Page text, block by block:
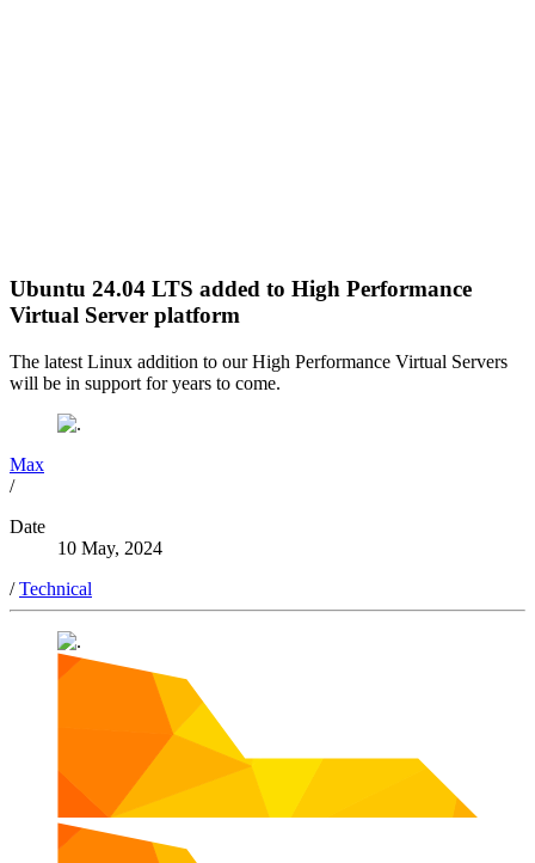
Ubuntu 24.04 LTS added to High Performance
Virtual Server platform
The latest Linux addition to our High Performance Virtual Servers
will be in support for years to come.
Max
/
Date
10 May, 2024
/ Technical